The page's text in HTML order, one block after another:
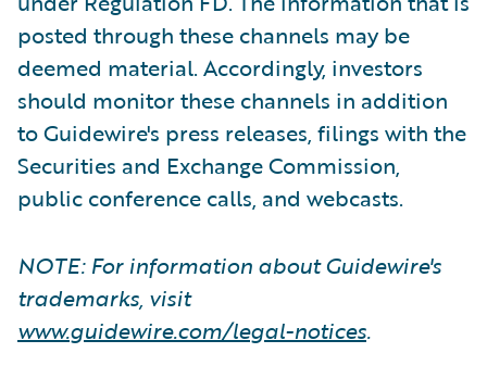
posted through these channels may be
deemed material. Accordingly, investors
should monitor these channels in addition
to Guidewire's press releases, filings with the
Securities and Exchange Commission,
public conference calls, and webcasts.
NOTE: For information about Guidewire's
trademarks, visit
www.guidewire.com/legal-notices.